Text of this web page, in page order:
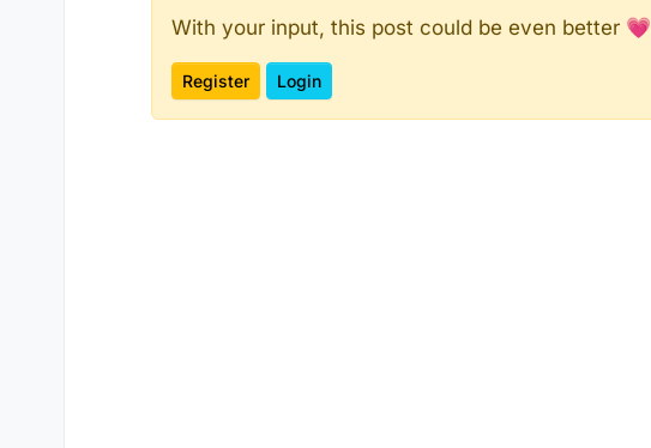
With your input, this post could be even better 💗
Register Login